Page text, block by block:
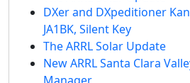
DXer and DXpeditioner
JA1BK, Silent Key
The ARRL Solar Update
New ARRL Santa Clara